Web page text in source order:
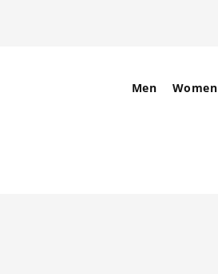
Men Women